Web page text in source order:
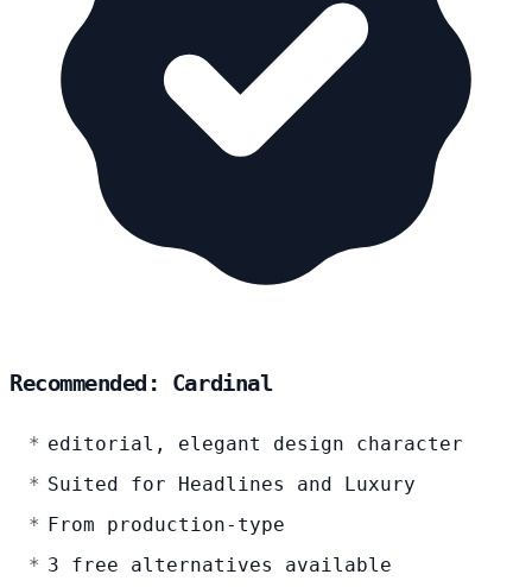
Recommended: Cardinal
editorial, elegant design character
Suited for Headlines and Luxury
From production-type
3 free alternatives available